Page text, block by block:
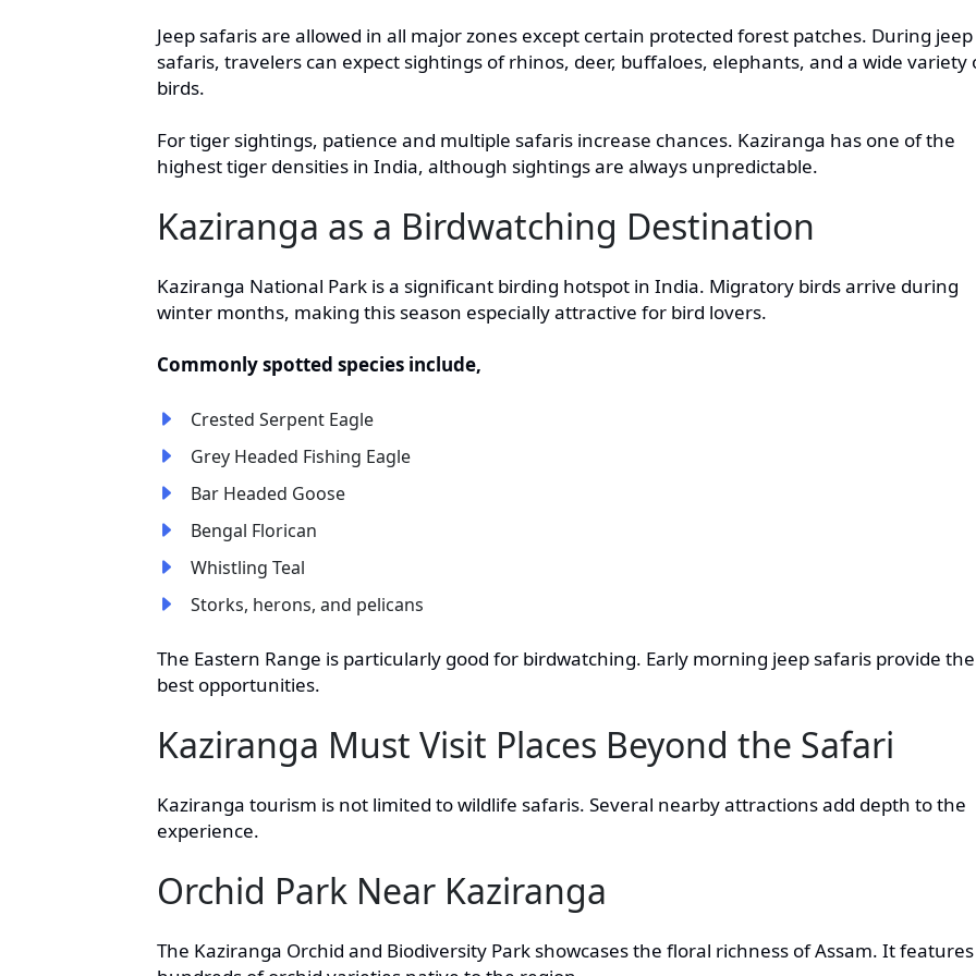
Jeep safaris are allowed in all major zones except certain protected forest patches. During jeep
safaris, travelers can expect sightings of rhinos, deer, buffaloes, elephants, and a wide variety
birds.
For tiger sightings, patience and multiple safaris increase chances. Kaziranga has one of the
highest tiger densities in India, although sightings are always unpredictable.
Kaziranga as a Birdwatching Destination
Kaziranga National Park is a significant birding hotspot in India. Migratory birds arrive during
winter months, making this season especially attractive for bird lovers.
Commonly spotted species include,
Crested Serpent Eagle
Grey Headed Fishing Eagle
Bar Headed Goose
Bengal Florican
Whistling Teal
Storks, herons, and pelicans
The Eastern Range is particularly good for birdwatching. Early morning jeep safaris provide the
best opportunities.
Kaziranga Must Visit Places Beyond the Safari
Kaziranga tourism is not limited to wildlife safaris. Several nearby attractions add depth to the
experience.
Orchid Park Near Kaziranga
The Kaziranga Orchid and Biodiversity Park showcases the floral richness of Assam. It features